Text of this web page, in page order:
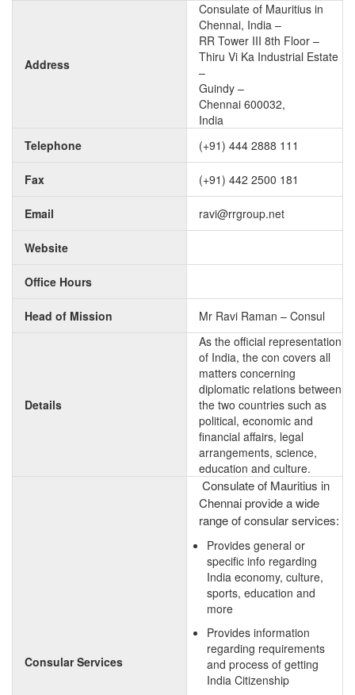
Address
Consulate of Mauritius in
Chennai, India –
RR Tower III 8th Floor –
Thiru Vi Ka Industrial Estate
–
Guindy –
Chennai 600032,
India
Telephone
(+91) 444 2888 111
Fax (+91) 442 2500 181
Email ravi@rrgroup.net
Website
Office Hours
Head of Mission Mr Ravi Raman – Consul
Details
As the official representation
of India, the con covers all
matters concerning
diplomatic relations between
the two countries such as
political, economic and
financial affairs, legal
arrangements, science,
education and culture.
Consular Services
Consulate of Mauritius in
Chennai provide a wide
range of consular services:
Provides general or
specific info regarding
India economy, culture,
sports, education and
more
Provides information
regarding requirements
and process of getting
India Citizenship